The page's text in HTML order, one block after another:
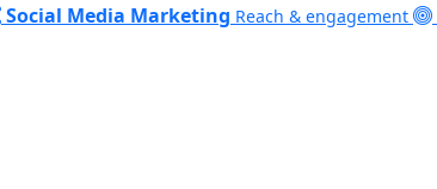
Social Media Marketing Reach & engagement